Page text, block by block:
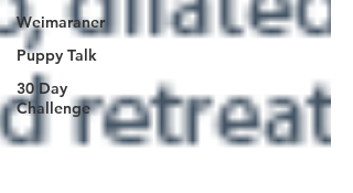
Weimaraner
Puppy Talk
30 Day
Challenge